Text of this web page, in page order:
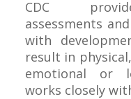
CDC
assessments
with
result in
emotional or
works closely